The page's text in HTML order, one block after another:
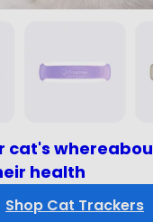
cat's
health
Shop Cat Trackers